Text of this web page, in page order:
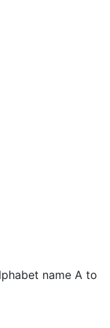
name A to